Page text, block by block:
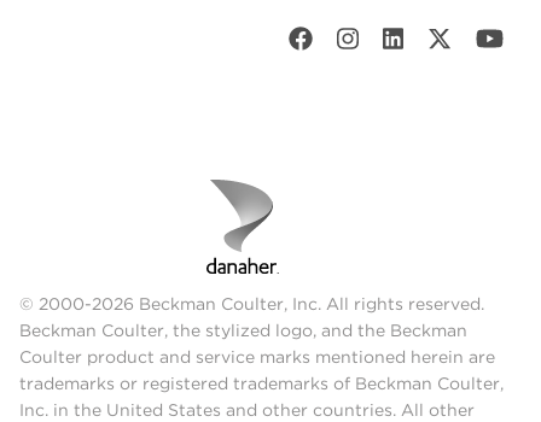
© 2000-2026 Beckman Coulter, Inc. All rights reserved.
Beckman Coulter, the stylized logo, and the Beckman
Coulter product and service marks mentioned herein are
trademarks or registered trademarks of Beckman Coulter,
Inc. in the United States and other countries. All other